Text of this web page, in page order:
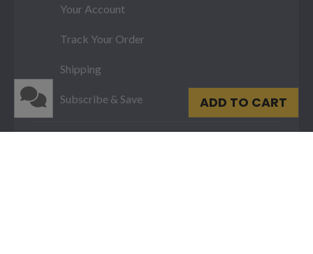
ADD TO CART
Your Account
Track Your Order
Shipping
Subscribe & Save